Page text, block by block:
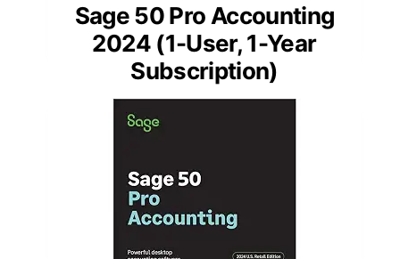
Sage 50 Pro Accounting
2024 (1-User, 1-Year
Subscription)